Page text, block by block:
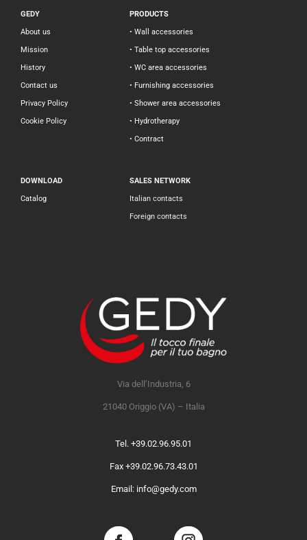
GEDY
About us
Mission
History
Contact us
Privacy Policy
Cookie Policy
PRODUCTS
• Wall accessories
• Table top accessories
• WC area accessories
• Furnishing accessories
• Shower area accessories
• Hydrotherapy
• Contract
DOWNLOAD
Catalog
SALES NETWORK
Italian contacts
Foreign contacts
Via dell’Industria, 6
21040 Origgio (VA) – Italia
Tel. +39.02.96.95.01
Fax +39.02.96.73.43.01
Email: info@gedy.com